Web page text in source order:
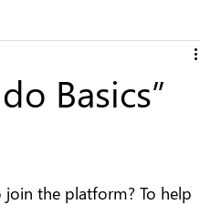
Basics”
the platform? To help